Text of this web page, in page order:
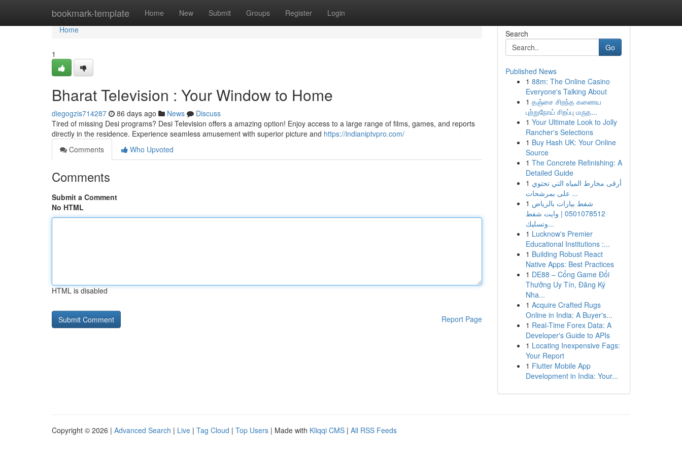
bookmark-template Home New Submit Groups Register Login
Home
Home
1
Bharat Television : Your Window to Home
diegogzis714287 86 days ago News
Discuss
Tired of missing Desi programs? Desi Television offers a amazing option! Enjoy access to a large range of films, games, and reports
directly in the residence. Experience seamless amusement with superior picture and https://indianiptvpro.com/
Comments
Who Upvoted
Comments
Submit a Comment
No HTML
HTML is disabled
Report Page
Search
Go
Published News
1 88m: The Online Casino
Everyone's Talking About
1 தஞ்சை சிறந்த கணைய
புற்றுநோய் சிறப்பு மருத...
1 Your Ultimate Look to Jolly
Rancher's Selections
1 Buy Hash UK: Your Online
Source
1 The Concrete Refinishing: A
Detailed Guide
1 أرقى مخارط المياه التي تحتوي
على بمرشحات ...
1 شفط بيارات بالرياض
0501078512 | وايت شفط
وتسليك...
1 Lucknow's Premier
Educational Institutions :...
1 Building Robust React
Native Apps: Best Practices
1 DE88 – Cổng Game Đổi
Thưởng Uy Tín, Đăng Ký
Nha...
1 Acquire Crafted Rugs
Online in India: A Buyer's...
1 Real-Time Forex Data: A
Developer's Guide to APIs
1 Locating Inexpensive Fags:
Your Report
1 Flutter Mobile App
Development in India: Your...
Copyright © 2026 | Advanced Search | Live | Tag Cloud | Top Users | Made with Kliqqi CMS | All RSS Feeds